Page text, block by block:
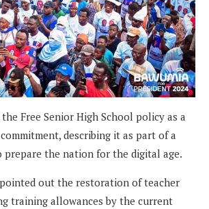
Free Senior High School policy as a
describing it as part of a
prepare the nation for the digital age.
out the restoration of teacher
training allowances by the current